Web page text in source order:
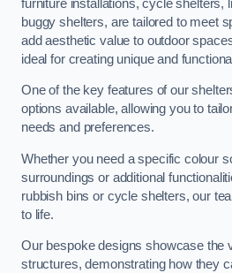
furniture installations, cycle shelters,
buggy shelters, are tailored to meet
add aesthetic value to outdoor
ideal for creating unique and
One of the key features of our
options available, allowing you to
needs and preferences.
Whether you need a specific colour
surroundings or additional
rubbish bins or cycle shelters, our
to life.
Our bespoke designs showcase the
structures, demonstrating how they